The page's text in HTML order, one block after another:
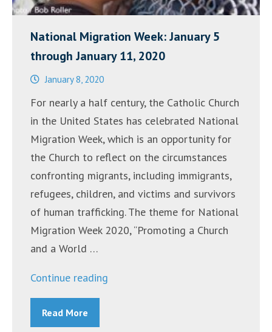
National Migration Week: January 5
through January 11, 2020
January 8, 2020
For nearly a half century, the Catholic Church
in the United States has celebrated National
Migration Week, which is an opportunity for
the Church to reflect on the circumstances
confronting migrants, including immigrants,
refugees, children, and victims and survivors
of human trafficking. The theme for National
Migration Week 2020, “Promoting a Church
and a World …
Continue reading
Read More